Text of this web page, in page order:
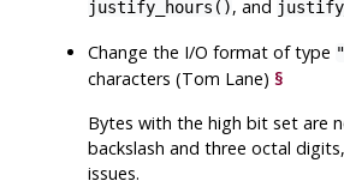
justify_hours(), and
Change the I/O format of type
characters (Tom Lane)§
Bytes with the high bit set are
backslash and three octal
issues.